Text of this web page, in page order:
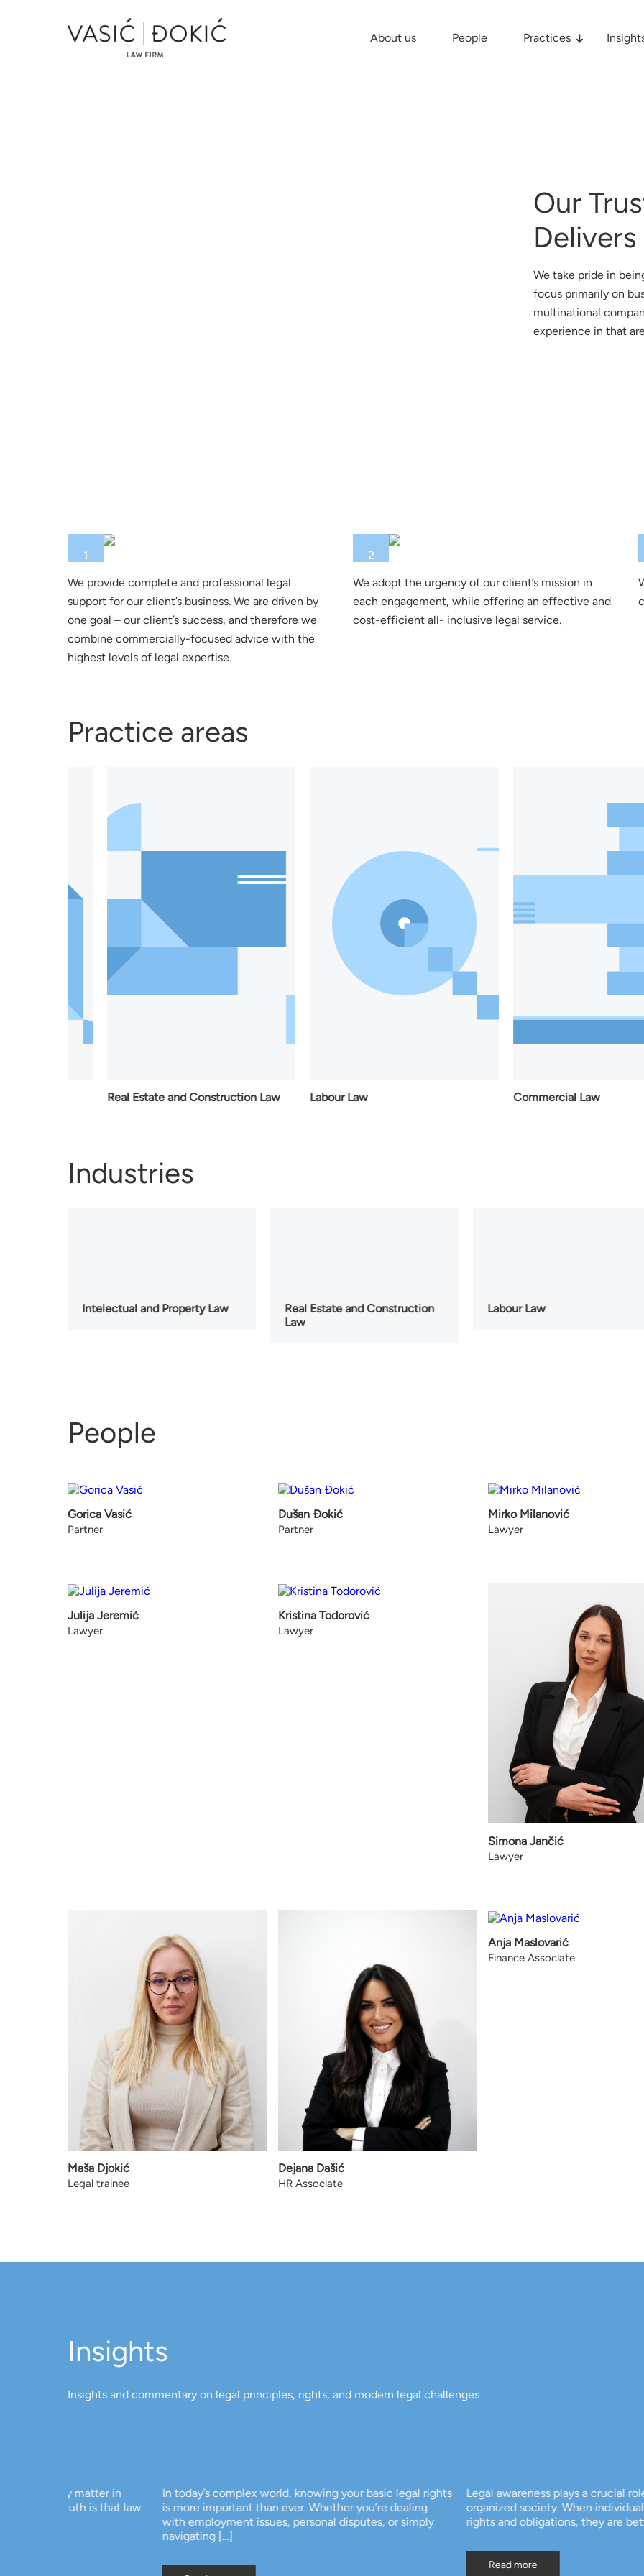
About us People Practices
Our
We take pride in
focus primarily on
multinational
experience in that
1
We provide complete and professional legal
support for our client’s business. We are driven by
one goal – our client’s success, and therefore we
combine commercially-focused advice with the
highest levels of legal expertise.
2
We adopt the urgency of our client’s mission in
each engagement, while offering an effective and
cost-efficient all- inclusive legal service.
Practice areas
Real Estate and Construction Law Labour Law Commercial Law
Industries
Intelectual and Property Law
Real Estate and Construction
Law
Labour Law
People
Gorica Vasić
Partner
Dušan Đokić
Partner
Mirko Milanović
Lawyer
Julija Jeremić
Lawyer
Kristina Todorović
Lawyer
Simona Jančić
Lawyer
Maša Djokić
Legal trainee
Dejana Dašić
HR Associate
Anja Maslovarić
Finance Associate
Insights
Insights and commentary on legal principles, rights, and modern legal challenges
In today’s complex world, knowing your basic legal rights
is more important than ever. Whether you’re dealing
with employment issues, personal disputes, or simply
Legal awareness plays a crucial role in building a fair
organized society. When individuals understand their
rights and obligations, they are better equipped to